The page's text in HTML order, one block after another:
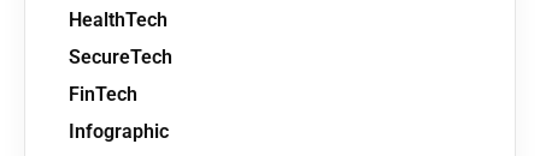
HealthTech
SecureTech
FinTech
Infographic